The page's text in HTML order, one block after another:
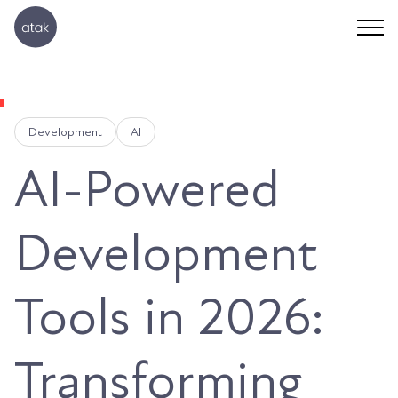
Development AI
AI-Powered
Development
Tools in 2026:
Transforming